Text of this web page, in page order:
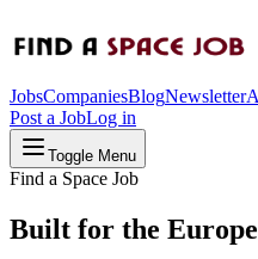
JobsCompaniesBlogNewsletter
Post a JobLog in
Toggle Menu
Find a Space Job
Built for the